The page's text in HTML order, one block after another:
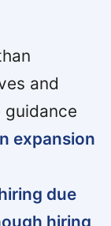
and
expansion
due
hiring